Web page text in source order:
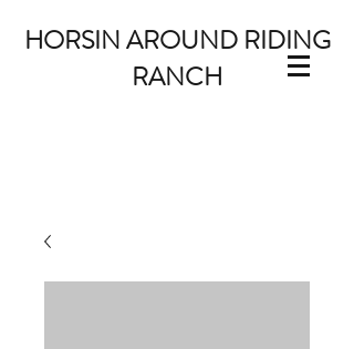
HORSIN AROUND RIDING
RANCH